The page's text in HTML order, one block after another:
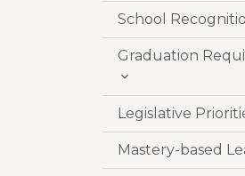
School
Graduation

Legislative
Mastery-based